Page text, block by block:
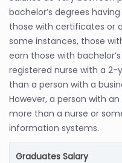
bachelor’s degrees
those with certificates or
some instances, those
earn those with
registered nurse with a
than a person with a
However, a person with
more than a nurse or
information systems.
Graduates Salary